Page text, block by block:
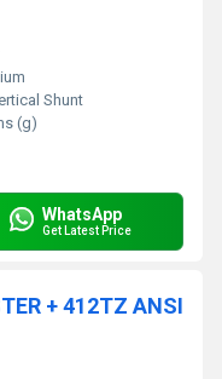
Shunt
(g)
WhatsApp
Get Latest Price
+ 412TZ ANSI